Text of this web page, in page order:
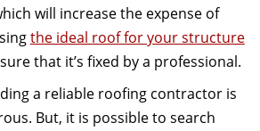
will increase the expense of
the ideal roof for your structure
that it’s fixed by a professional.
a reliable roofing contractor is
But, it is possible to search